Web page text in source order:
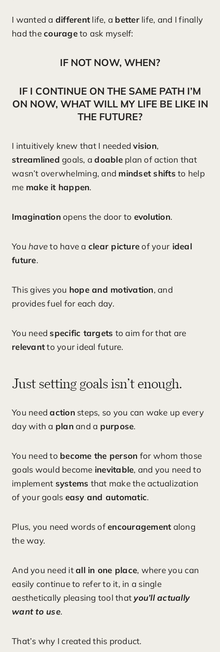
I wanted a differentlife, a betterlife, and I finally
had thecourageto ask myself:
IF NOT NOW, WHEN?
IF I CONTINUE ON THE SAME PATH I’M
ON NOW, WHAT WILL MY LIFE BE LIKE IN
THE FUTURE?
I intuitively knew that I neededvision,
streamlined goals, adoableplan of action that
wasn’t overwhelming, and mindset shifts to help
me make it happen.
Imaginationopens the door to evolution.
You haveto have a clear pictureof your ideal
future.
This gives you hope and motivation, and
provides fuel for each day.
You needspecific targets to aim for that are
relevantto your ideal future.
Just setting goals isn’t enough.
You needactionsteps, so you can wake up every
day with a planand a purpose.
You need to become the person for whom those
goals would become inevitable, and you need to
implement systems that make the actualization
of your goals easy and automatic.
Plus, you need words ofencouragementalong
the way.
And you need itall in one place, where you can
easily continue to refer to it, in a single
aesthetically pleasing tool thatyou’ll actually
want to use.
That’s why I created this product.